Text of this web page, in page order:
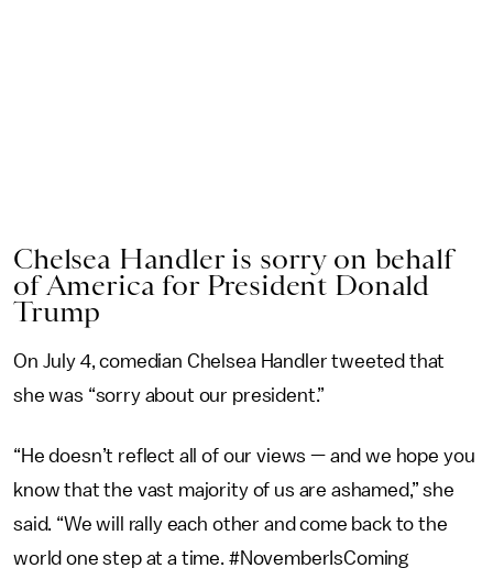
Chelsea Handler is sorry on behalf
of America for President Donald
Trump
On July 4, comedian Chelsea Handler tweeted that
she was “sorry about our president.”
“He doesn’t reflect all of our views — and we hope you
know that the vast majority of us are ashamed,” she
said. “We will rally each other and come back to the
world one step at a time. #NovemberIsComing